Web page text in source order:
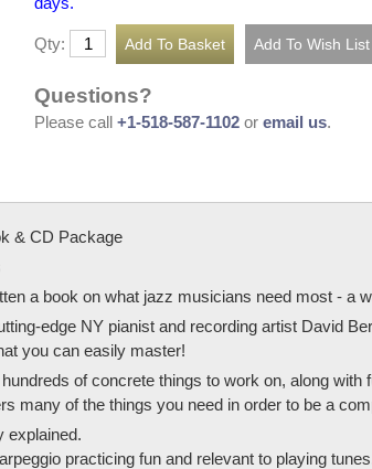
Qty:
Questions?
Please call +1-518-587-1102 or email us.
& CD Package
a book on what jazz musicians need most - a
edge NY pianist and recording artist David
you can easily master!
of concrete things to work on, along
many of the things you need in order to be a
explained.
practicing fun and relevant to playing